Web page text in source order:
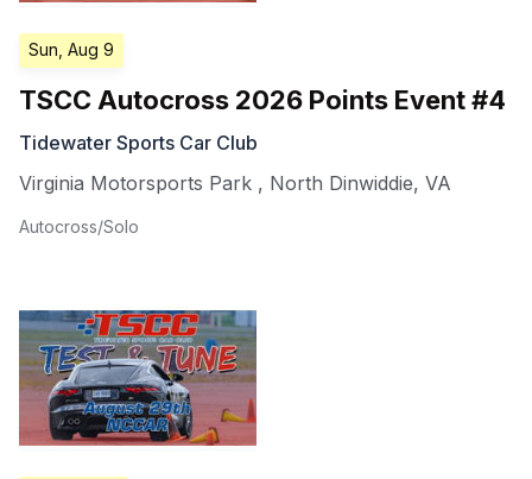
Sun, Aug 9
TSCC Autocross 2026 Points Event #4
Tidewater Sports Car Club
Virginia Motorsports Park , North Dinwiddie, VA
Autocross/Solo